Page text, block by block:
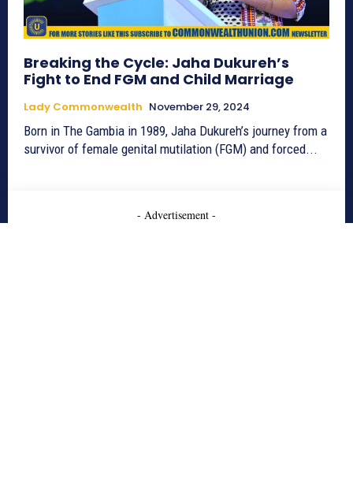
Breaking the Cycle: Jaha Dukureh’s
Fight to End FGM and Child Marriage
Lady Commonwealth November 29, 2024
Born in The Gambia in 1989, Jaha Dukureh’s journey from a
survivor of female genital mutilation (FGM) and forced...
- Advertisement -